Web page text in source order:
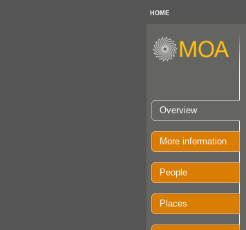
HOME
Overview
More information
People
Places